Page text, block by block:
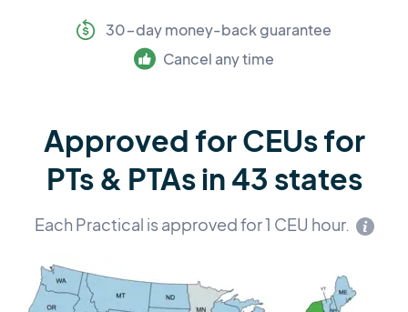
30-day money-back guarantee
Cancel any time
Approved for CEUs for
PTs & PTAs in 43 states
Each Practical is approved for 1 CEU hour.